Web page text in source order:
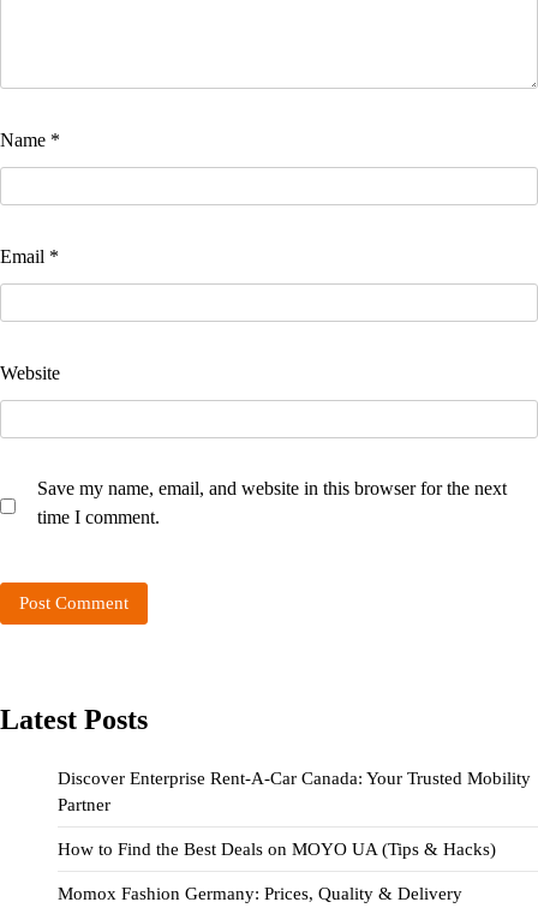
Name *
Email *
Website
Save my name, email, and website in this browser for the next
time I comment.
Latest Posts
Discover Enterprise Rent-A-Car Canada: Your Trusted Mobility
Partner
How to Find the Best Deals on MOYO UA (Tips & Hacks)
Momox Fashion Germany: Prices, Quality & Delivery